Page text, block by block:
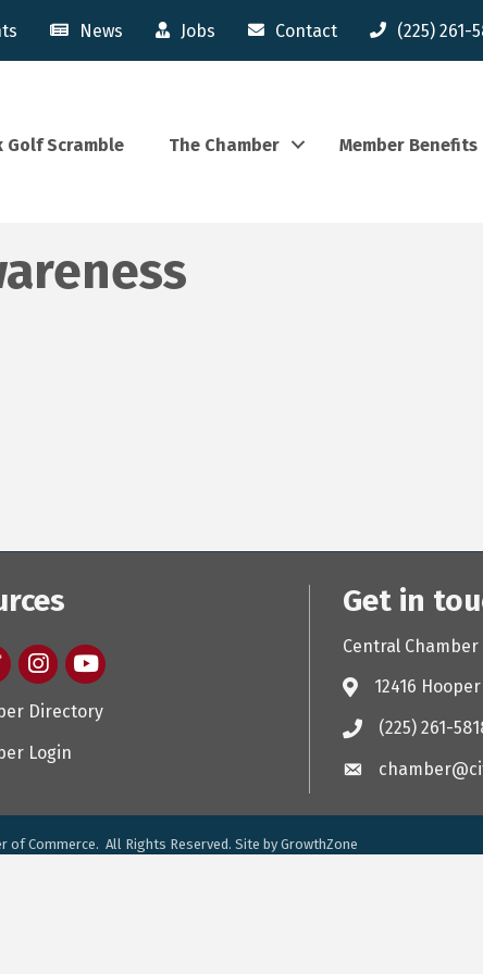
News Jobs Contact (225) 261-
Golf Scramble The Chamber Member Benefits
Instagram
youtube
Directory
Login
Get in
Central
12416
(225) 261-
of Commerce. All Rights Reserved. Site by GrowthZone